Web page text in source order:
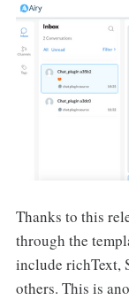
Thanks to this
through the
include richText,
others. This is